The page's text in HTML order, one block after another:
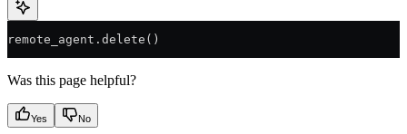
remote_agent.delete()
Was this page helpful?
Yes No